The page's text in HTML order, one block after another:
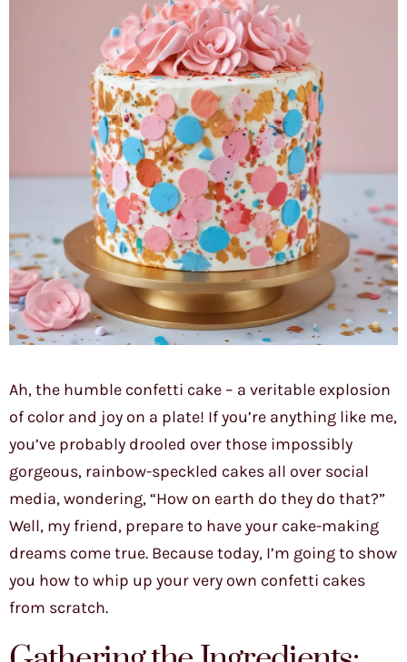
Ah, the humble confetti cake – a veritable explosion
of color and joy on a plate! If you’re anything like me,
you’ve probably drooled over those impossibly
gorgeous, rainbow-speckled cakes all over social
media, wondering, “How on earth do they do that?”
Well, my friend, prepare to have your cake-making
dreams come true. Because today, I’m going to show
you how to whip up your very own confetti cakes
from scratch.